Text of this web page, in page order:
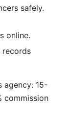
safely.
online.
records
agency: 15-
commission